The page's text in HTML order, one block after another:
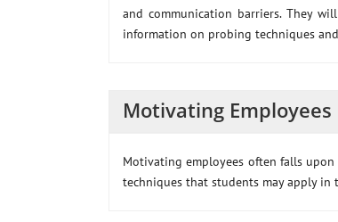
and communication barriers. They
information on probing techniques
Motivating Employees
Motivating employees often falls
techniques that students may apply in